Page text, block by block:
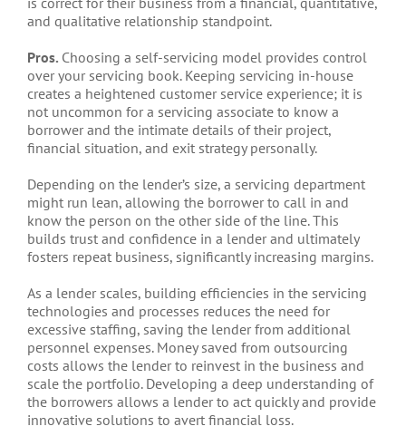
and qualitative relationship standpoint.
Pros. Choosing a self-servicing model provides control
over your servicing book. Keeping servicing in-house
creates a heightened customer service experience; it is
not uncommon for a servicing associate to know a
borrower and the intimate details of their project,
financial situation, and exit strategy personally.
Depending on the lender’s size, a servicing department
might run lean, allowing the borrower to call in and
know the person on the other side of the line. This
builds trust and confidence in a lender and ultimately
fosters repeat business, significantly increasing margins.
As a lender scales, building efficiencies in the servicing
technologies and processes reduces the need for
excessive staffing, saving the lender from additional
personnel expenses. Money saved from outsourcing
costs allows the lender to reinvest in the business and
scale the portfolio. Developing a deep understanding of
the borrowers allows a lender to act quickly and provide
innovative solutions to avert financial loss.